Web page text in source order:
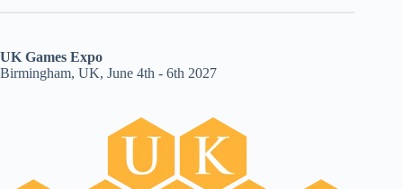
UK Games Expo
Birmingham, UK, June 4th - 6th 2027